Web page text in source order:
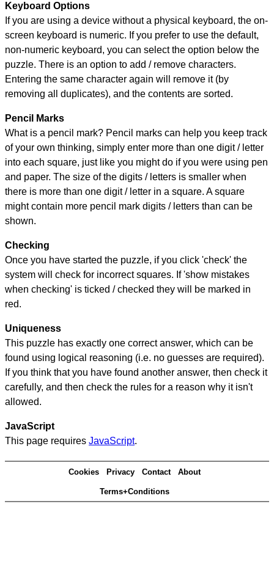
Keyboard Options
If you are using a device without a physical keyboard, the on-
screen keyboard is numeric. If you prefer to use the default,
non-numeric keyboard, you can select the option below the
puzzle. There is an option to add / remove characters.
Entering the same character again will remove it (by
removing all duplicates), and the contents are sorted.
Pencil Marks
What is a pencil mark? Pencil marks can help you keep track
of your own thinking, simply enter more than one digit / letter
into each square, just like you might do if you were using pen
and paper. The size of the digits / letters is smaller when
there is more than one digit / letter in a square. A square
might contain more pencil mark digits / letters than can be
shown.
Checking
Once you have started the puzzle, if you click 'check' the
system will check for incorrect squares. If 'show mistakes
when checking' is ticked / checked they will be marked in
red.
Uniqueness
This puzzle has exactly one correct answer, which can be
found using logical reasoning (i.e. no guesses are required).
If you think that you have found another answer, then check it
carefully, and then check the rules for a reason why it isn't
allowed.
JavaScript
This page requires JavaScript.
Cookies Privacy Contact About
Terms+Conditions